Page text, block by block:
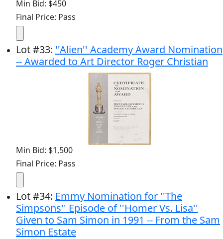
Min Bid: $450
Final Price: Pass
Lot#33: ''Alien'' Academy Award Nomination
-- Awarded to Art Director Roger Christian
Min Bid: $1,500
Final Price: Pass
Lot#34: Emmy Nomination for ''The
Simpsons'' Episode of ''Homer Vs. Lisa''
Given to Sam Simon in 1991 -- From the Sam
Simon Estate